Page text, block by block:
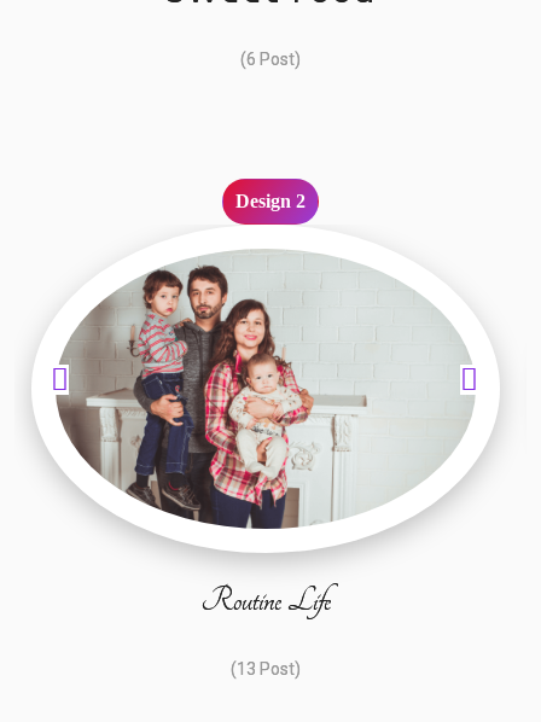
(6 Post)
Design 2
Routine Life
(13 Post)